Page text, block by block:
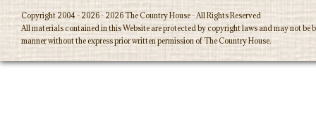
Copyright 2004 - 2026 - 2026 The Country House - All Rights Reserved
All materials contained in this Website are protected by copyright laws and may not
manner without the express prior written permission of The Country House.